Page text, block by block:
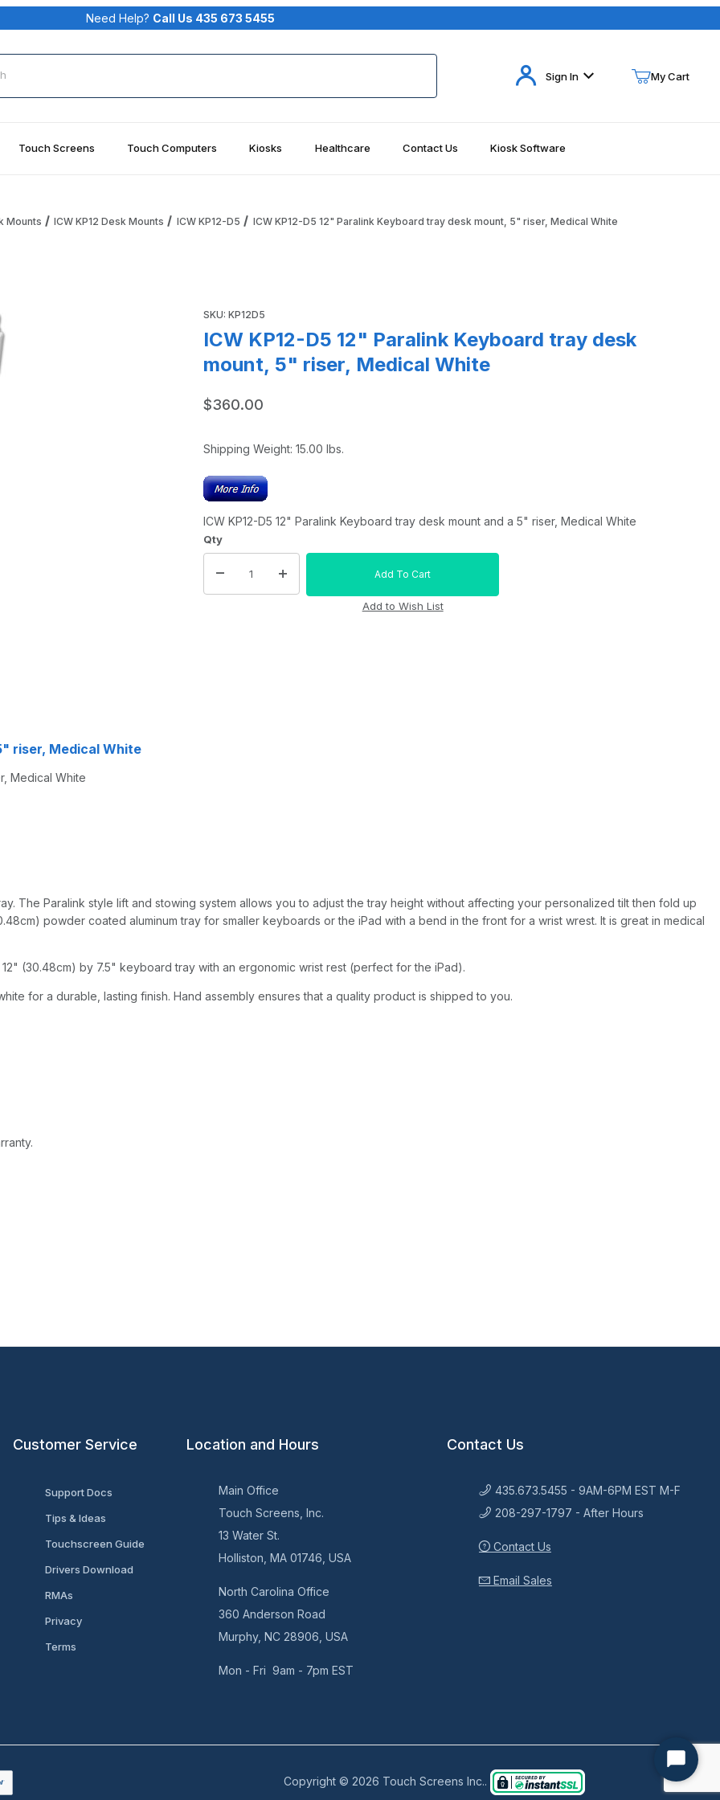
Your Cart (0)
Need Help? Call Us 435 673 5455
Sign In My Cart
Touch Screens Touch Computers Kiosks Healthcare Contact Us Kiosk Software
Mounts ICW KP12 Desk Mounts ICW KP12-D5 ICW KP12-D5 12" Paralink Keyboard tray desk mount, 5" riser, Medical White
SKU: KP12D5
ICW KP12-D5 12" Paralink Keyboard tray desk
mount, 5" riser, Medical White
$360.00
Shipping Weight: 15.00 lbs.
ICW KP12-D5 12" Paralink Keyboard tray desk mount and a 5" riser, Medical White
Qty
riser, Medical White
Medical White
The Paralink style lift and stowing system allows you to adjust the tray height without affecting your personalized tilt then fold up
powder coated aluminum tray for smaller keyboards or the iPad with a bend in the front for a wrist wrest. It is great in medical
(30.48cm) by 7.5" keyboard tray with an ergonomic wrist rest (perfect for the iPad).
for a durable, lasting finish. Hand assembly ensures that a quality product is shipped to you.
Customer Service
Support Docs
Tips & Ideas
Touchscreen Guide
Drivers Download
RMAs
Privacy
Terms
Location and Hours
Main Office
Touch Screens, Inc.
13 Water St.
Holliston, MA 01746, USA
North Carolina Office
360 Anderson Road
Murphy, NC 28906, USA
Mon - Fri 9am - 7pm EST
Contact Us
435.673.5455 - 9AM-6PM EST M-F
208-297-1797 - After Hours
Contact Us
Email Sales
Copyright © 2026 Touch Screens Inc..
Start
Chat